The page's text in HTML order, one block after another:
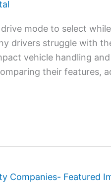
mode to select
drivers struggle with
vehicle handling
their features,